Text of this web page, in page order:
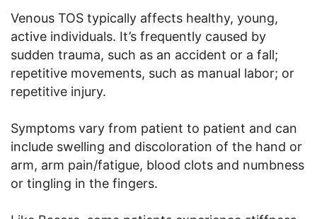
Venous TOS typically affects healthy, young,
active individuals. It’s frequently caused by
sudden trauma, such as an accident or a fall;
repetitive movements, such as manual labor; or
repetitive injury.
Symptoms vary from patient to patient and can
include swelling and discoloration of the hand or
arm, arm pain/fatigue, blood clots and numbness
or tingling in the fingers.